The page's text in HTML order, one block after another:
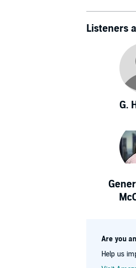
Listeners
G.
Are you
Help us